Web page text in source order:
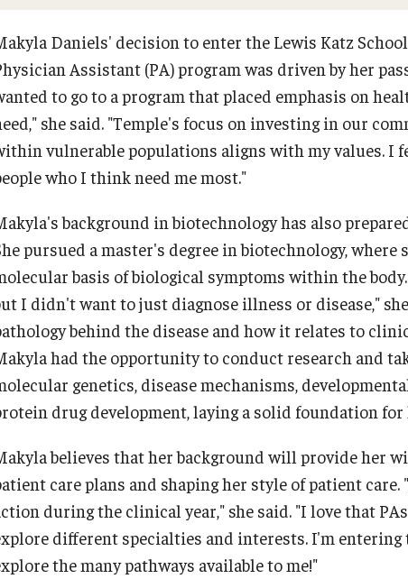
Daniels' decision to enter the Lewis Katz
Assistant (PA) program was driven by her
to go to a program that placed emphasis on
she said. "Temple's focus on investing in our
vulnerable populations aligns with my values. I
who I think need me most."
background in biotechnology has also
pursued a master's degree in biotechnology,
basis of biological symptoms within the
I didn't want to just diagnose illness or disease,"
behind the disease and how it relates to
had the opportunity to conduct research and
genetics, disease mechanisms,
drug development, laying a solid foundation
believes that her background will provide her
care plans and shaping her style of patient
during the clinical year," she said. "I love that
different specialties and interests. I'm
the many pathways available to me!"